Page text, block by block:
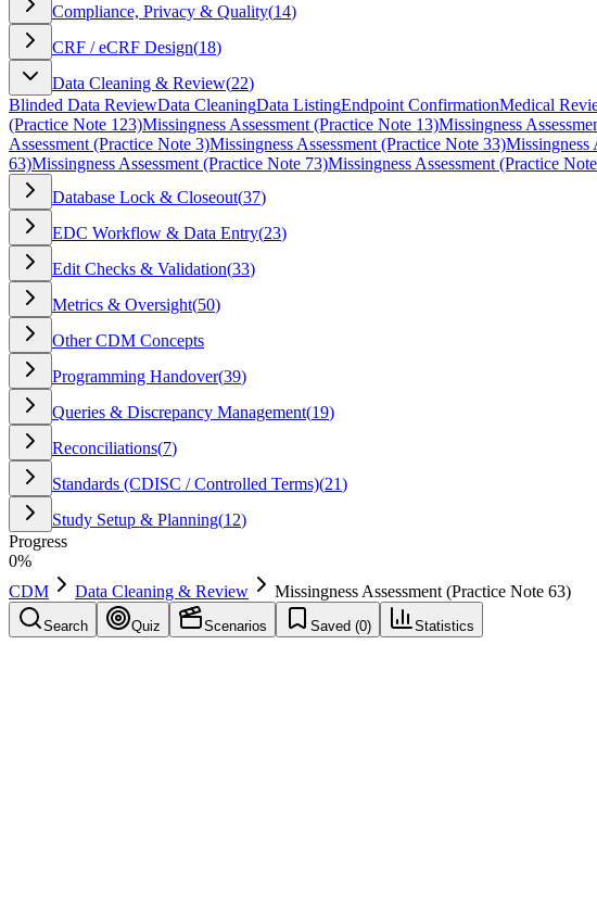
Compliance, Privacy & Quality(14)
CRF / eCRF Design(18)
Data Cleaning & Review(22)
Blinded Data ReviewData CleaningData ListingEndpoint ConfirmationMedical
(Practice Note 123)Missingness Assessment (Practice Note 13)Missingness
Assessment (Practice Note 3)Missingness Assessment (Practice Note 33)Missingness
63)Missingness Assessment (Practice Note 73)Missingness Assessment (Practice
Database Lock & Closeout(37)
EDC Workflow & Data Entry(23)
Edit Checks & Validation(33)
Metrics & Oversight(50)
Other CDM Concepts
Programming Handover(39)
Queries & Discrepancy Management(19)
Reconciliations(7)
Standards (CDISC / Controlled Terms)(21)
Study Setup & Planning(12)
Progress
0%
CDM
Data Cleaning & Review Missingness Assessment (Practice Note 63)
Search Quiz Scenarios Saved (0) Statistics